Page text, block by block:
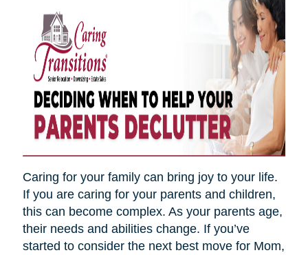
Caring for your family can bring joy to your life.
If you are caring for your parents and children,
this can become complex. As your parents age,
their needs and abilities change. If you’ve
started to consider the next best move for Mom,